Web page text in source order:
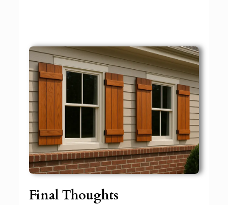
Final Thoughts